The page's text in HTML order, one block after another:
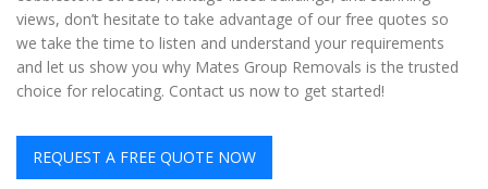
views, don’t hesitate to take advantage of our free quotes so
we take the time to listen and understand your requirements
and let us show you why Mates Group Removals is the trusted
choice for relocating. Contact us now to get started!
REQUEST A FREE QUOTE NOW